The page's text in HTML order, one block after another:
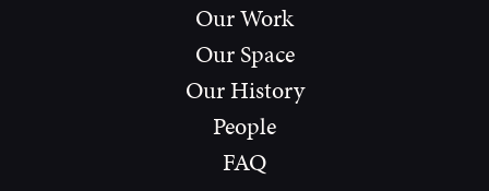
Our Work
Our Space
Our History
People
FAQ